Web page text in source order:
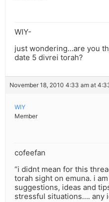
WIY-
just wondering…are you
date 5 divrei torah?
November 18, 2010 4:33 am at
WIY
Member
cofeefan
“i didnt mean for this
torah sight on emuna. i
suggestions, ideas and
stressful situations…. any